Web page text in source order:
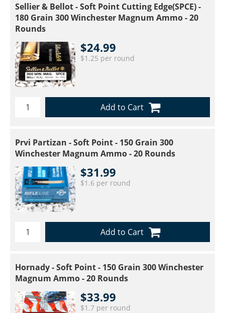
Sellier & Bellot - Soft Point Cutting Edge(SPCE) -
180 Grain 300 Winchester Magnum Ammo - 20
Rounds
$24.99
$1.25 per round
Add to Cart
Prvi Partizan - Soft Point - 150 Grain 300
Winchester Magnum Ammo - 20 Rounds
$31.99
$1.6 per round
Add to Cart
Hornady - Soft Point - 150 Grain 300 Winchester
Magnum Ammo - 20 Rounds
$33.99
$1.7 per round